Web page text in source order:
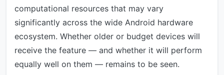
computational resources that may vary
significantly across the wide Android hardware
ecosystem. Whether older or budget devices will
receive the feature — and whether it will perform
equally well on them — remains to be seen.